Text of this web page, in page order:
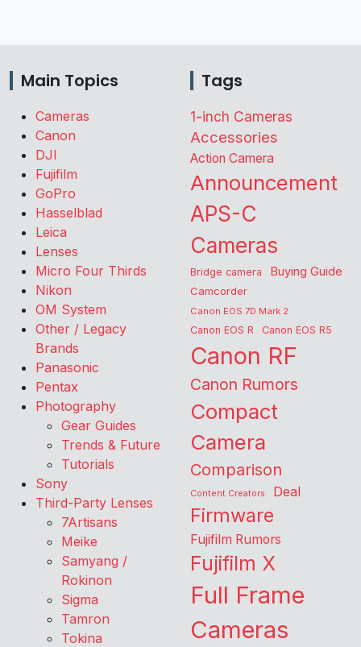
Main Topics
Cameras
Canon
DJI
Fujifilm
GoPro
Hasselblad
Leica
Lenses
Micro Four Thirds
Nikon
OM System
Other / Legacy
Brands
Panasonic
Pentax
Photography
Gear Guides
Trends & Future
Tutorials
Sony
Third-Party Lenses
7Artisans
Meike
Samyang /
Rokinon
Sigma
Tamron
Tokina
Tags
1-inch Cameras
Accessories
Action Camera
Announcement
APS-C
Cameras
Bridge camera Buying Guide
Camcorder
Canon EOS 7D Mark 2
Canon EOS R Canon EOS R5
Canon RF
Canon Rumors
Compact
Camera
Comparison
Content Creators Deal
Firmware
Fujifilm Rumors
Fujifilm X
Full Frame
Cameras